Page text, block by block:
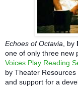
Echoes of Octavia, by
one of only three new
Voices Play Reading
by Theater
and support for a